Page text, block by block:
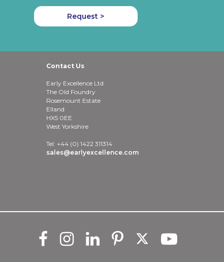
Request >
Contact Us
Early Excellence Ltd
The Old Foundry
Rosemount Estate
Elland
HX5 0EE
West Yorkshire
Tel: +44 (0) 1422 311314
sales@earlyexcellence.com